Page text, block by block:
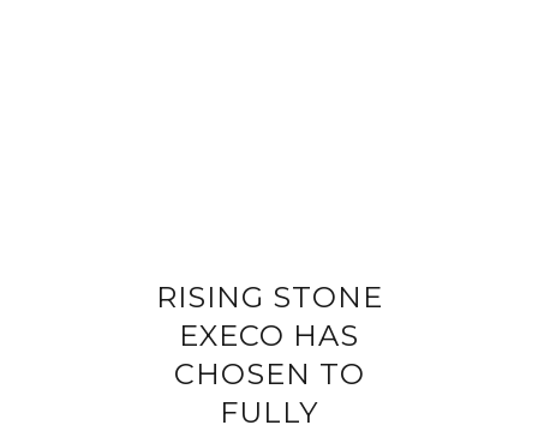
Email addressRISING STONE
EXECO HAS
CHOSEN TO
FULLY